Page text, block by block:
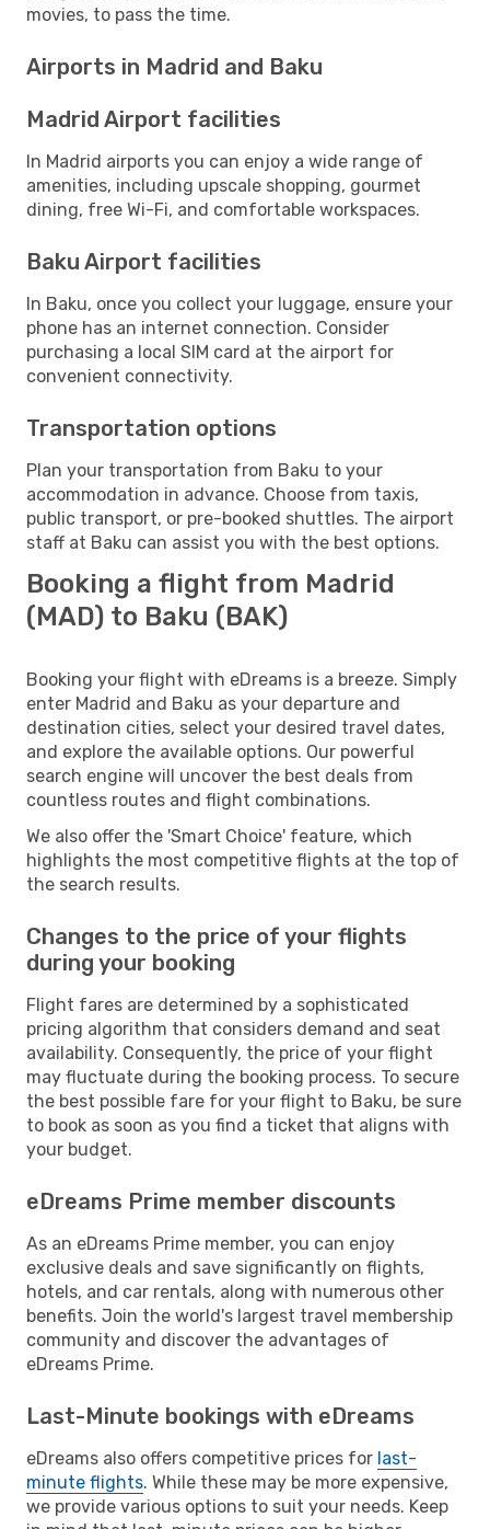
movies, to pass the time.
Airports in Madrid and Baku
Madrid Airport facilities
In Madrid airports you can enjoy a wide range of
amenities, including upscale shopping, gourmet
dining, free Wi-Fi, and comfortable workspaces.
Baku Airport facilities
In Baku, once you collect your luggage, ensure your
phone has an internet connection. Consider
purchasing a local SIM card at the airport for
convenient connectivity.
Transportation options
Plan your transportation from Baku to your
accommodation in advance. Choose from taxis,
public transport, or pre-booked shuttles. The airport
staff at Baku can assist you with the best options.
Booking a flight from Madrid
(MAD) to Baku (BAK)
Booking your flight with eDreams is a breeze. Simply
enter Madrid and Baku as your departure and
destination cities, select your desired travel dates,
and explore the available options. Our powerful
search engine will uncover the best deals from
countless routes and flight combinations.
We also offer the 'Smart Choice' feature, which
highlights the most competitive flights at the top of
the search results.
Changes to the price of your flights
during your booking
Flight fares are determined by a sophisticated
pricing algorithm that considers demand and seat
availability. Consequently, the price of your flight
may fluctuate during the booking process. To secure
the best possible fare for your flight to Baku, be sure
to book as soon as you find a ticket that aligns with
your budget.
eDreams Prime member discounts
As an eDreams Prime member, you can enjoy
exclusive deals and save significantly on flights,
hotels, and car rentals, along with numerous other
benefits. Join the world's largest travel membership
community and discover the advantages of
eDreams Prime.
Last-Minute bookings with eDreams
eDreams also offers competitive prices for last-
minute flights. While these may be more expensive,
we provide various options to suit your needs. Keep